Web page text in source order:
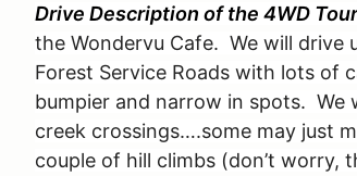
Drive Description of the 4WD
the Wondervu Cafe. We will drive
Forest Service Roads with lots of
bumpier and narrow in spots. We
creek crossings….some may just
couple of hill climbs (don’t worry,